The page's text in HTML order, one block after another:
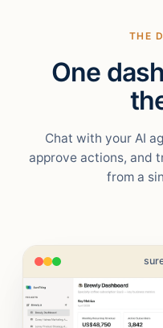
THE
One
Chat with your AI
approve actions, and
from a